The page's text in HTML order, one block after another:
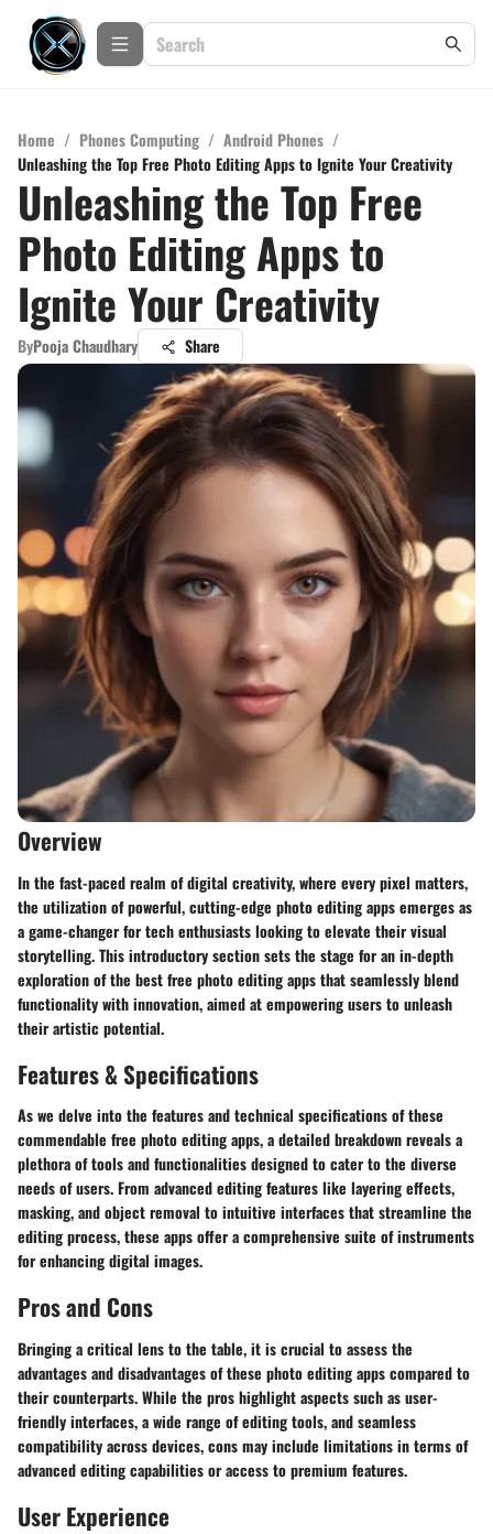
Home / Phones Computing / Android Phones /
Unleashing the Top Free Photo Editing Apps to Ignite Your Creativity
Unleashing the Top Free
Photo Editing Apps to
Ignite Your Creativity
ByPooja Chaudhary Share
Overview
In the fast-paced realm of digital creativity, where every pixel matters,
the utilization of powerful, cutting-edge photo editing apps emerges as
a game-changer for tech enthusiasts looking to elevate their visual
storytelling. This introductory section sets the stage for an in-depth
exploration of the best free photo editing apps that seamlessly blend
functionality with innovation, aimed at empowering users to unleash
their artistic potential.
Features & Specifications
As we delve into the features and technical specifications of these
commendable free photo editing apps, a detailed breakdown reveals a
plethora of tools and functionalities designed to cater to the diverse
needs of users. From advanced editing features like layering effects,
masking, and object removal to intuitive interfaces that streamline the
editing process, these apps offer a comprehensive suite of instruments
for enhancing digital images.
Pros and Cons
Bringing a critical lens to the table, it is crucial to assess the
advantages and disadvantages of these photo editing apps compared to
their counterparts. While the pros highlight aspects such as user-
friendly interfaces, a wide range of editing tools, and seamless
compatibility across devices, cons may include limitations in terms of
advanced editing capabilities or access to premium features.
User Experience